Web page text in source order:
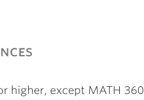
higher, except MATH 360